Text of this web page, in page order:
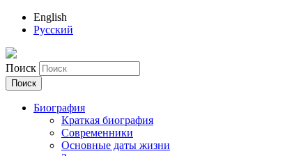
English
Русский
Поиск
Биография
Краткая биография
Современники
Основные даты жизни